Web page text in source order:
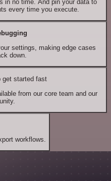
in no time. And pin your data to
every time you execute.
settings, making edge cases
down.
get started fast
from our core team and our
workflows.